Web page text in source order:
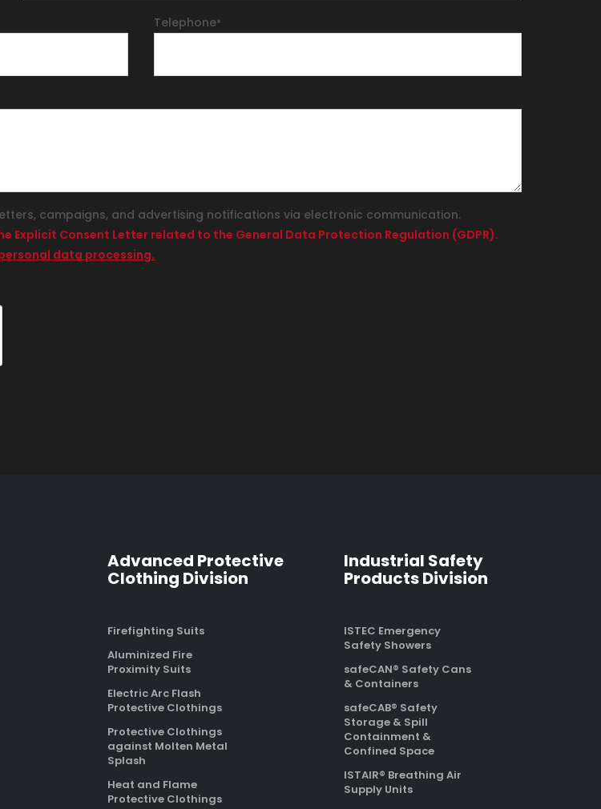
Telephone*
campaigns, and advertising notifications via electronic communication.
Explicit Consent Letter related to the General Data Protection Regulation (GDPR).
data processing.
Advanced Protective
Clothing Division
Firefighting Suits
Aluminized Fire
Proximity Suits
Electric Arc Flash
Protective Clothings
Protective Clothings
against Molten Metal
Splash
Heat and Flame
Protective Clothings
Industrial Safety
Products Division
ISTEC Emergency
Safety Showers
safeCAN® Safety Cans
& Containers
safeCAB® Safety
Storage & Spill
Containment &
Confined Space
ISTAIR® Breathing Air
Supply Units